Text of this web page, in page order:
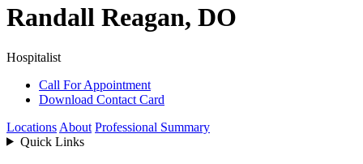
Randall Reagan, DO
Hospitalist
Call For Appointment
Download Contact Card
Locations About Professional Summary
Quick Links